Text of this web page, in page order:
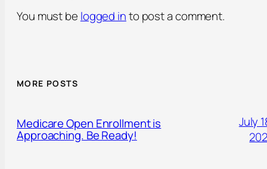
You must be logged into post a comment.
MORE POSTS
Medicare Open Enrollment is
Approaching. Be Ready!
July